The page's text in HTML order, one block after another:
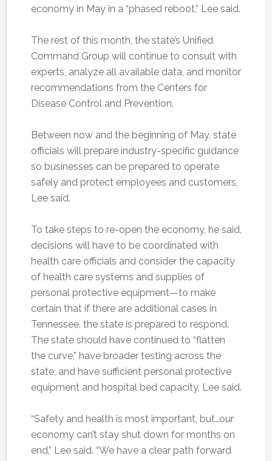
economy in May in a “phased reboot,” Lee said.
The rest of this month, the state’s Unified
Command Group will continue to consult with
experts, analyze all available data, and monitor
recommendations from the Centers for
Disease Control and Prevention.
Between now and the beginning of May, state
officials will prepare industry-specific guidance
so businesses can be prepared to operate
safely and protect employees and customers,
Lee said.
To take steps to re-open the economy, he said,
decisions will have to be coordinated with
health care officials and consider the capacity
of health care systems and supplies of
personal protective equipment—to make
certain that if there are additional cases in
Tennessee, the state is prepared to respond.
The state should have continued to “flatten
the curve,” have broader testing across the
state, and have sufficient personal protective
equipment and hospital bed capacity, Lee said.
“Safety and health is most important, but…our
economy can’t stay shut down for months on
end,” Lee said. “We have a clear path forward